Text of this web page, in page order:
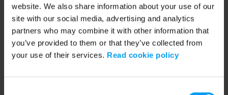
website. We also share information about your use of our
site with our social media, advertising and analytics
partners who may combine it with other information that
you’ve provided to them or that they’ve collected from
your use of their services. Read cookie policy